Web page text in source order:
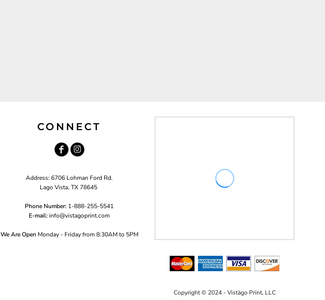
CONNECT
Address: 6706 Lohman Ford Rd.
Lago Vista, TX 78645
Phone Number: 1-888-255-5541
E-mail:info@vistagoprint.com
We Are Open Monday - Friday from 8:30AM to 5PM
Copyright © 2024 - Vistägo Print, LLC